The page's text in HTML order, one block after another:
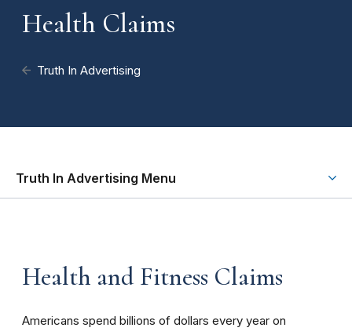
Health Claims
Truth In Advertising
Truth In Advertising Menu
Health and Fitness Claims
Americans spend billions of dollars every year on